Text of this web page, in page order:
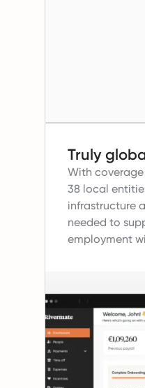
Truly
With coverage
38 local
infrastructure
needed to
employment